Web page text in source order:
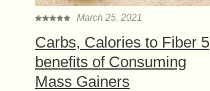
March 25, 2021
Carbs, Calories to Fiber 5
benefits of Consuming
Mass Gainers